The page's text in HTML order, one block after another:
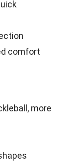
comfort
more